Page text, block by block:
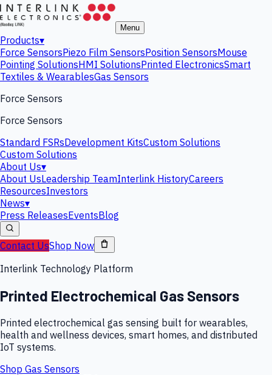
Menu
Products▾
Force SensorsPiezo Film SensorsPosition SensorsMouse
Pointing SolutionsHMI SolutionsPrinted ElectronicsSmart
Textiles & WearablesGas Sensors
Force Sensors
Force Sensors
Standard FSRsDevelopment KitsCustom Solutions
Custom Solutions
About Us▾
About UsLeadership TeamInterlink HistoryCareers
ResourcesInvestors
News▾
Press ReleasesEventsBlog
Contact UsShop Now
Interlink Technology Platform
Printed Electrochemical Gas Sensors
Printed electrochemical gas sensing built for wearables,
health and wellness devices, smart homes, and distributed
IoT systems.
Shop Gas Sensors